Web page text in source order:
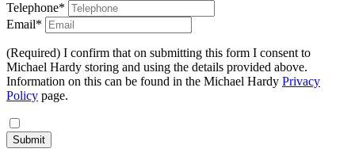
Telephone*
Email*
(Required) I confirm that on submitting this form I consent to
Michael Hardy storing and using the details provided above.
Information on this can be found in the Michael Hardy Privacy
Policy page.
Submit